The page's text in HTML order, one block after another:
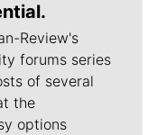
Review's
forums series
of several
the
options